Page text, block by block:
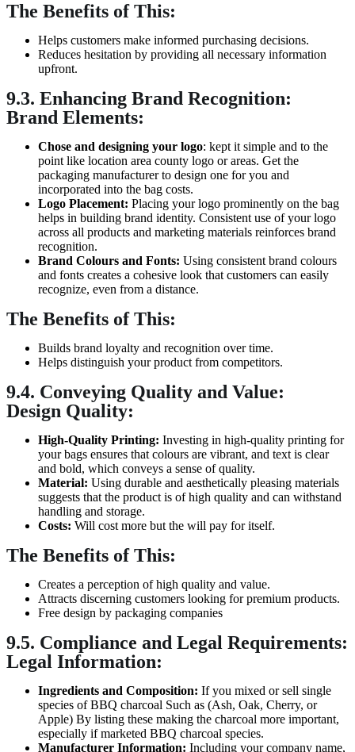
The Benefits of This:
Helps customers make informed purchasing decisions.
Reduces hesitation by providing all necessary information
upfront.
9.3. Enhancing Brand Recognition:
Brand Elements:
Chose and designing your logo: kept it simple and to the
point like location area county logo or areas. Get the
packaging manufacturer to design one for you and
incorporated into the bag costs.
Logo Placement: Placing your logo prominently on the bag
helps in building brand identity. Consistent use of your logo
across all products and marketing materials reinforces brand
recognition.
Brand Colours and Fonts: Using consistent brand colours
and fonts creates a cohesive look that customers can easily
recognize, even from a distance.
The Benefits of This:
Builds brand loyalty and recognition over time.
Helps distinguish your product from competitors.
9.4. Conveying Quality and Value:
Design Quality:
High-Quality Printing: Investing in high-quality printing for
your bags ensures that colours are vibrant, and text is clear
and bold, which conveys a sense of quality.
Material: Using durable and aesthetically pleasing materials
suggests that the product is of high quality and can withstand
handling and storage.
Costs: Will cost more but the will pay for itself.
The Benefits of This:
Creates a perception of high quality and value.
Attracts discerning customers looking for premium products.
Free design by packaging companies
9.5. Compliance and Legal Requirements:
Legal Information:
Ingredients and Composition: If you mixed or sell single
species of BBQ charcoal Such as (Ash, Oak, Cherry, or
Apple) By listing these making the charcoal more important,
especially if marketed BBQ charcoal species.
Manufacturer Information: Including your company name,